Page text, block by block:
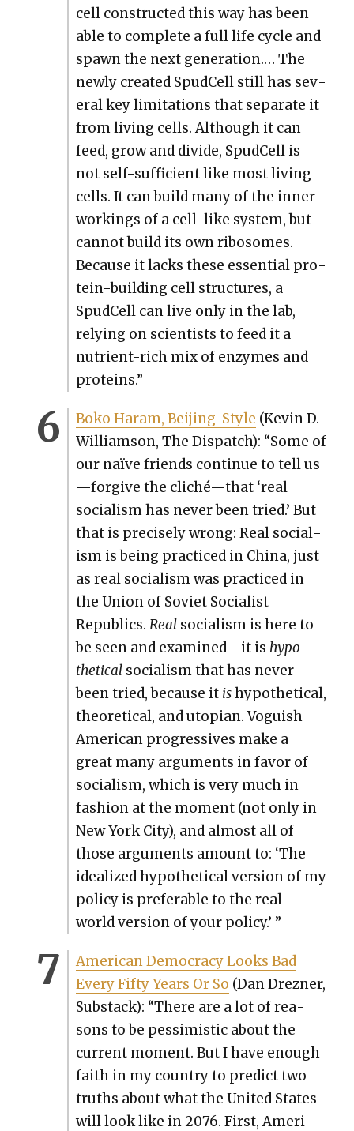
cell con­struct­ed this way has been
able to com­plete a full life cycle and
spawn the next gen­er­a­tion.… The
new­ly cre­at­ed Spud­Cell still has sev­
er­al key lim­i­ta­tions that sep­a­rate it
from liv­ing cells. Although it can
feed, grow and divide, Spud­Cell is
not self-suf­fi­cient like most liv­ing
cells. It can build many of the inner
work­ings of a cell-like sys­tem, but
can­not build its own ribo­somes.
Because it lacks these essen­tial pro­
tein-build­ing cell struc­tures, a
Spud­Cell can live only in the lab,
rely­ing on sci­en­tists to feed it a
nutri­ent-rich mix of enzymes and
pro­teins.”
Boko Haram, Bei­jing-Style (Kevin D.
Williamson, The Dis­patch): “Some of
our naïve friends con­tin­ue to tell us
—forgive the cliché—that ‘real
social­ism has nev­er been tried.’ But
that is pre­cise­ly wrong: Real social­
ism is being prac­ticed in Chi­na, just
as real social­ism was prac­ticed in
the Union of Sovi­et Social­ist
Republics. Realsocial­ism is here to
be seen and examined—it is hypo­
thet­i­calsocial­ism that has nev­er
been tried, because it ishypo­thet­i­cal,
the­o­ret­i­cal, and utopi­an. Vogu­ish
Amer­i­can pro­gres­sives make a
great many argu­ments in favor of
social­ism, which is very much in
fash­ion at the moment (not only in
New York City), and almost all of
those argu­ments amount to: ‘The
ide­al­ized hypo­thet­i­cal ver­sion of my
pol­i­cy is prefer­able to the real-
world ver­sion of your pol­i­cy.’ ”
Amer­i­can Democ­ra­cy Looks Bad
Every Fifty Years Or So (Dan Drezn­er,
Sub­stack): “There are a lot of rea­
sons to be pes­simistic about the
cur­rent moment. But I have enough
faith in my coun­try to pre­dict two
truths about what the Unit­ed States
will look like in 2076. First, Amer­i­